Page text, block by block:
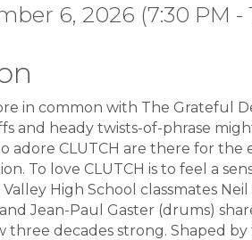
6, 2026 (7:30 PM -
in common with The Grateful
and heady twists-of-phrase
adore CLUTCH are there for the
To love CLUTCH is to feel a
High School classmates
and Jean-Paul Gaster (drums)
three decades strong. Shaped